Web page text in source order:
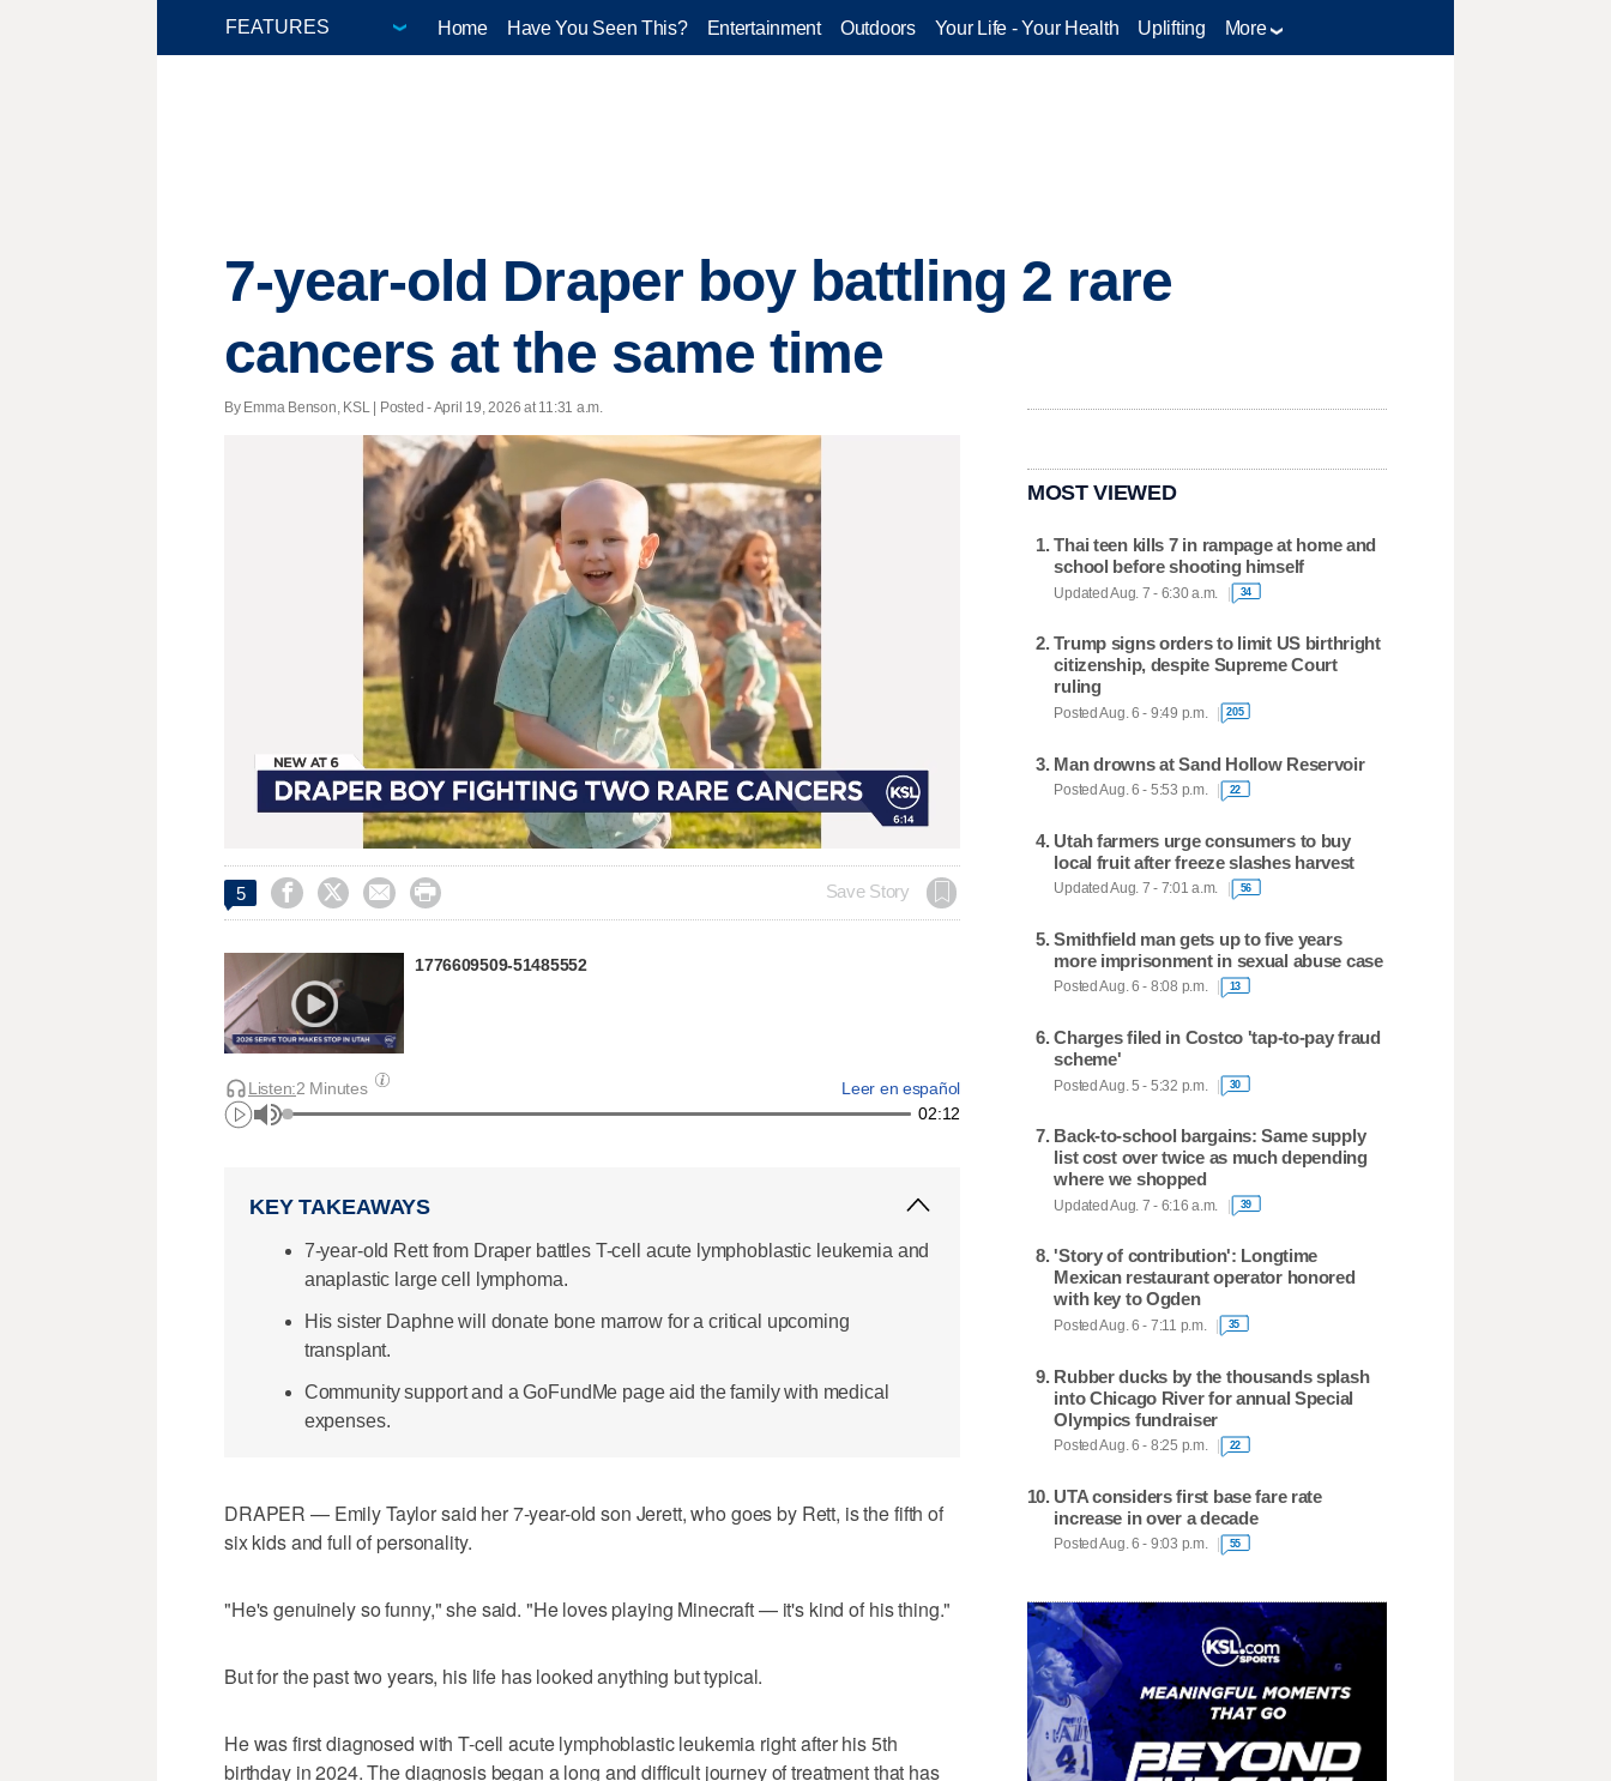
Home Have You Seen This? Entertainment Outdoors Your Life - Your Health Uplifting More
7-year-old Draper boy battling 2 rare
cancers at the same time
By Emma Benson, KSL | Posted - April 19, 2026 at 11:31 a.m.
Loaded :
42.68%
5     Save Story
1776609509-51485552
Leer en español
Listen:2 Minutes
02:12
KEY TAKEAWAYS
7-year-old Rett from Draper battles T-cell acute lymphoblastic leukemia and
anaplastic large cell lymphoma.
His sister Daphne will donate bone marrow for a critical upcoming
transplant.
Community support and a GoFundMe page aid the family with medical
expenses.
DRAPER — Emily Taylor said her 7-year-old son Jerett, who goes by Rett, is the fifth of
six kids and full of personality.
"He's genuinely so funny," she said. "He loves playing Minecraft — it's kind of his thing."
But for the past two years, his life has looked anything but typical.
He was first diagnosed with T-cell acute lymphoblastic leukemia right after his 5th
birthday in 2024. The diagnosis began a long and difficult journey of treatment that has
MOST VIEWED
Thai teen kills 7 in rampage at home and
school before shooting himself
Updated Aug. 7 - 6:30 a.m. 34
Trump signs orders to limit US birthright
citizenship, despite Supreme Court
ruling
Posted Aug. 6 - 9:49 p.m. 205
Man drowns at Sand Hollow Reservoir
Posted Aug. 6 - 5:53 p.m. 22
Utah farmers urge consumers to buy
local fruit after freeze slashes harvest
Updated Aug. 7 - 7:01 a.m. 56
Smithfield man gets up to five years
more imprisonment in sexual abuse case
Posted Aug. 6 - 8:08 p.m. 13
Charges filed in Costco 'tap-to-pay fraud
scheme'
Posted Aug. 5 - 5:32 p.m. 30
Back-to-school bargains: Same supply
list cost over twice as much depending
where we shopped
Updated Aug. 7 - 6:16 a.m. 39
'Story of contribution': Longtime
Mexican restaurant operator honored
with key to Ogden
Posted Aug. 6 - 7:11 p.m. 35
Rubber ducks by the thousands splash
into Chicago River for annual Special
Olympics fundraiser
Posted Aug. 6 - 8:25 p.m. 22
UTA considers first base fare rate
increase in over a decade
Posted Aug. 6 - 9:03 p.m. 55